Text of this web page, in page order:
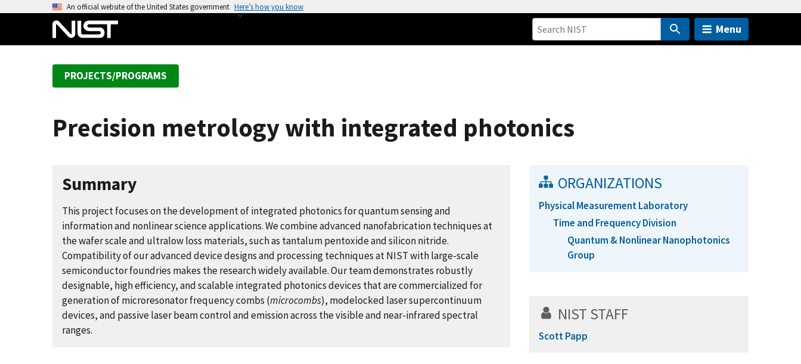
An official website of the United States government Here’s how you know
Menu
PROJECTS/PROGRAMS
Precision metrology with integrated photonics
Summary
This project focuses on the development of integrated photonics for quantum sensing and
information and nonlinear science applications. We combine advanced nanofabrication techniques at
the wafer scale and ultralow loss materials, such as tantalum pentoxide and silicon nitride.
Compatibility of our advanced device designs and processing techniques at NIST with large-scale
semiconductor foundries makes the research widely available. Our team demonstrates robustly
designable, high efficiency, and scalable integrated photonics devices that are commercialized for
generation of microresonator frequency combs (microcombs), modelocked laser supercontinuum
devices, and passive laser beam control and emission across the visible and near-infrared spectral
ranges.
ORGANIZATIONS
Physical Measurement Laboratory
Time and Frequency Division
Quantum & Nonlinear Nanophotonics
Group
NIST STAFF
Scott Papp